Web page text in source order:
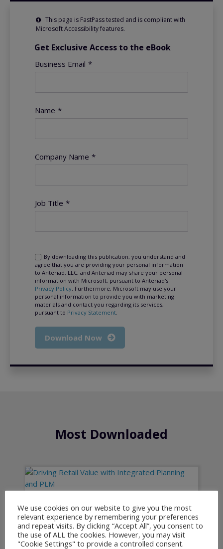
This page is FastPass tested and is compliant with
Microsoft Accessibility features.
Get Exclusive Access to the eBook
Business Email *
Name *
Company Name *
Job Title *
By downloading this publication, you understand and
agree that you are providing your personal information
to Anteriad, LLC, and Anteriad may share your personal
information with Microsoft, pursuant to Anteriad's
Privacy Policy . Furthermore, Microsoft may use your
personal information to provide you with marketing
materials and contact you regarding its services,
pursuant to Privacy Statement
Download Now
Most Downloaded
Driving Retail Value with Integrated
Planning and PLM
We use cookies on our website to give you the most
relevant experience by remembering your preferences
and repeat visits. By clicking “Accept All”, you consent to
the use of ALL the cookies. However, you may visit
"Cookie Settings" to provide a controlled consent.